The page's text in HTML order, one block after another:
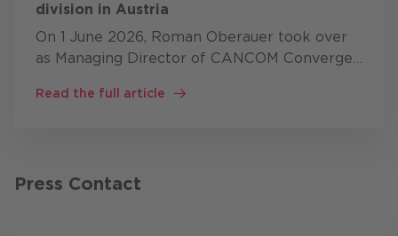
division in Austria
On 1 June 2026, Roman Oberauer took over
as Managing Director of CANCOM Converged
Services division within the CANCOM Austria
Read the full article
Press Contact